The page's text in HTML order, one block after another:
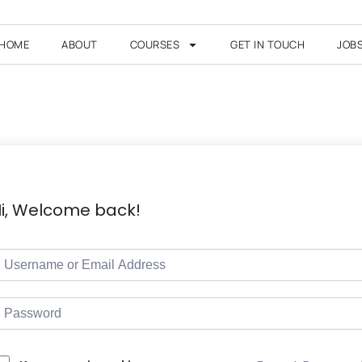
ABOUT COURSES GET IN TOUCH
Welcome back!